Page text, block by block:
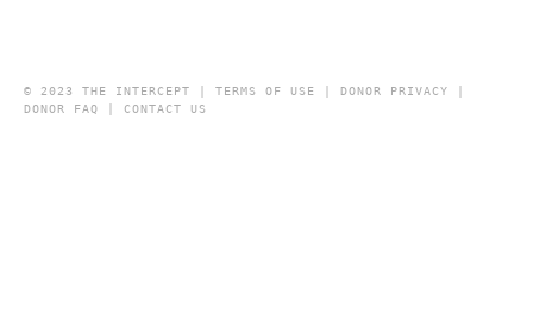
© 2023 THE INTERCEPT | TERMS OF USE DONOR PRIVACY
DONOR FAQ
CONTACT US